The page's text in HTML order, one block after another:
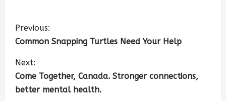
Previous:
Common Snapping Turtles Need Your Help
Next:
Come Together, Canada. Stronger connections,
better mental health.